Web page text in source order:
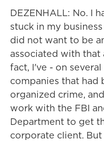
DEZENHALL: No. I
stuck in my
did not want to be
associated with
fact, I've - on
companies that had
organized crime,
work with the FBI
Department to get
corporate client.